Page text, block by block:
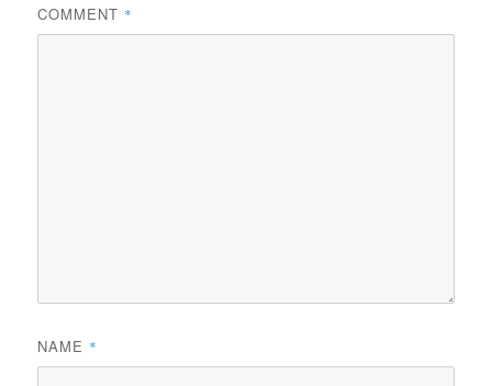
COMMENT *
NAME *